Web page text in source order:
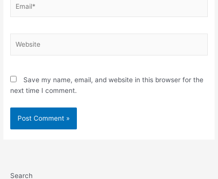
Save my name, email, and website in this browser for the
next time I comment.
Search